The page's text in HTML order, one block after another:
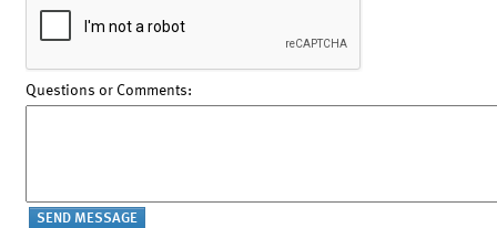
Questions or Comments: